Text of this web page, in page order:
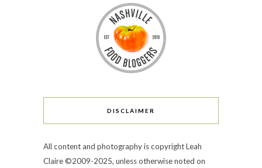
DISCLAIMER
All content and photography is copyright Leah
Claire ©2009-2025, unless otherwise noted on